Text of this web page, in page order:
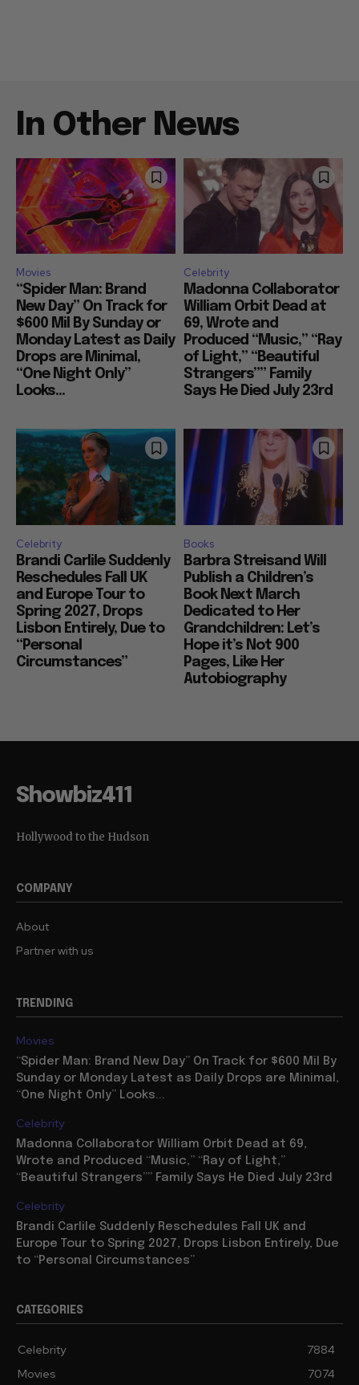
In Other News
Movies
“Spider Man: Brand
New Day” On Track for
$600 Mil By Sunday or
Monday Latest as Daily
Drops are Minimal,
“One Night Only”
Looks...
Celebrity
Madonna Collaborator
William Orbit Dead at
69, Wrote and
Produced “Music,” “Ray
of Light,” “Beautiful
Strangers”” Family
Says He Died July 23rd
Celebrity
Brandi Carlile Suddenly
Reschedules Fall UK
and Europe Tour to
Spring 2027, Drops
Lisbon Entirely, Due to
“Personal
Circumstances”
Books
Barbra Streisand Will
Publish a Children’s
Book Next March
Dedicated to Her
Grandchildren: Let’s
Hope it’s Not 900
Pages, Like Her
Autobiography
Showbiz411
Hollywood to the Hudson
COMPANY
About
Partner with us
TRENDING
Movies
“Spider Man: Brand New Day” On Track for $600 Mil By
Sunday or Monday Latest as Daily Drops are Minimal,
“One Night Only” Looks...
Celebrity
Madonna Collaborator William Orbit Dead at 69,
Wrote and Produced “Music,” “Ray of Light,”
“Beautiful Strangers”” Family Says He Died July 23rd
Celebrity
Brandi Carlile Suddenly Reschedules Fall UK and
Europe Tour to Spring 2027, Drops Lisbon Entirely, Due
to “Personal Circumstances”
CATEGORIES
Celebrity
7884
Movies
7074